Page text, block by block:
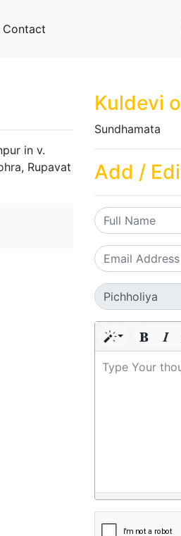
Contact
in v.
Rupavat
Kuldevi
Sundhamata
Add /
Type Your